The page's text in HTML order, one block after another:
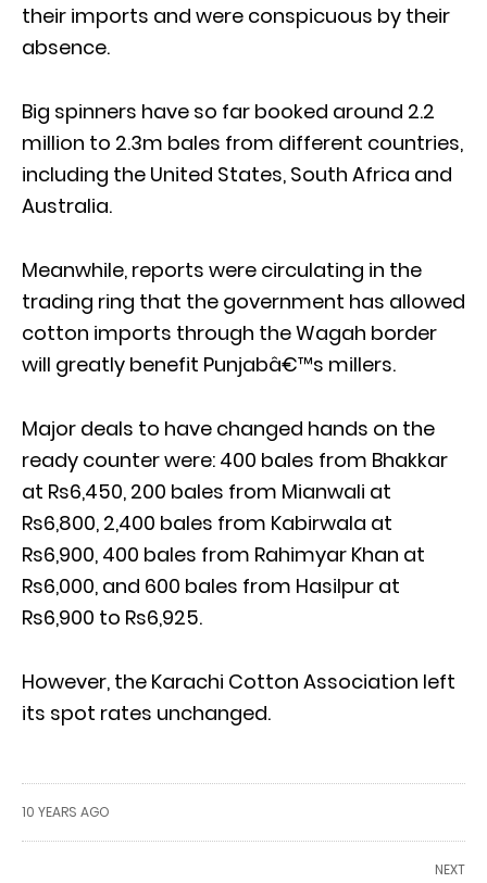
their imports and were conspicuous by their
absence.
Big spinners have so far booked around 2.2
million to 2.3m bales from different countries,
including the United States, South Africa and
Australia.
Meanwhile, reports were circulating in the
trading ring that the government has allowed
cotton imports through the Wagah border
will greatly benefit Punjabâ€™s millers.
Major deals to have changed hands on the
ready counter were: 400 bales from Bhakkar
at Rs6,450, 200 bales from Mianwali at
Rs6,800, 2,400 bales from Kabirwala at
Rs6,900, 400 bales from Rahimyar Khan at
Rs6,000, and 600 bales from Hasilpur at
Rs6,900 to Rs6,925.
However, the Karachi Cotton Association left
its spot rates unchanged.
10 YEARS AGO
NEXT